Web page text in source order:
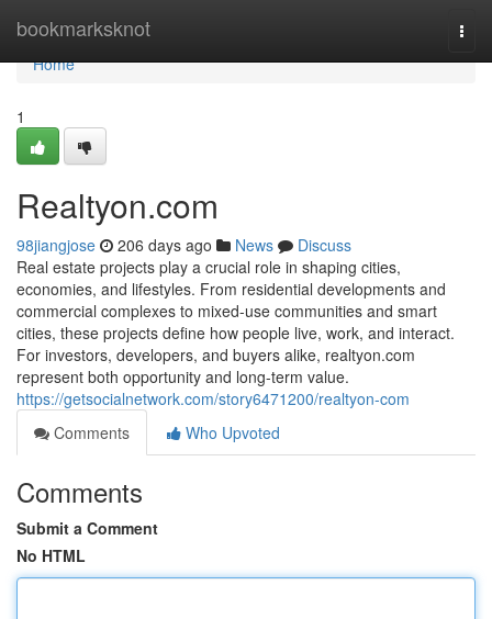
bookmarksknot
Home
Home
1
Realtyon.com
98jiangjose 206 days ago News
Discuss
Real estate projects play a crucial role in shaping cities,
economies, and lifestyles. From residential developments and
commercial complexes to mixed-use communities and smart
cities, these projects define how people live, work, and interact.
For investors, developers, and buyers alike, realtyon.com
represent both opportunity and long-term value.
https://getsocialnetwork.com/story6471200/realtyon-com
Comments
Who Upvoted
Comments
Submit a Comment
No HTML